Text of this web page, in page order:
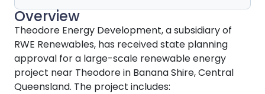
Overview
Theodore Energy Development, a subsidiary of
RWE Renewables, has received state planning
approval for a large-scale renewable energy
project near Theodore in Banana Shire, Central
Queensland. The project includes: